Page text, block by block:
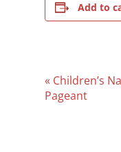
Add to
Event
Navigation
« Children’s
Pageant